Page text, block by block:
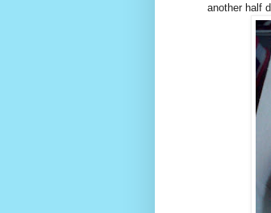
another half